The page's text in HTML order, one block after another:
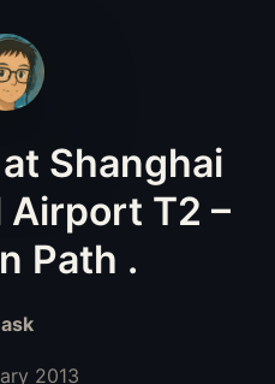
Shanghai
Airport T2 –
Path .
2013